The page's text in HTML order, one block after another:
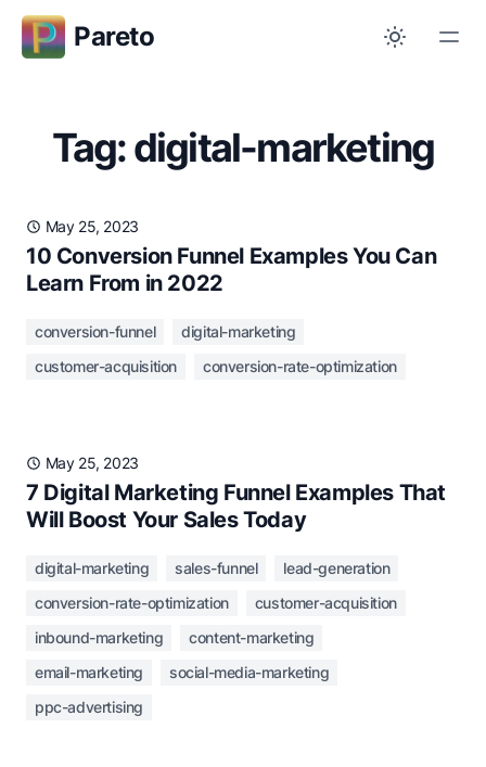
Pareto
Tag: digital-marketing
May 25, 2023
10 Conversion Funnel Examples You Can
Learn From in 2022
conversion-funnel
digital-marketing
customer-acquisition
conversion-rate-optimization
May 25, 2023
7 Digital Marketing Funnel Examples That
Will Boost Your Sales Today
digital-marketing sales-funnel
lead-generation
conversion-rate-optimization
customer-acquisition
inbound-marketing
content-marketing
email-marketing
social-media-marketing
ppc-advertising